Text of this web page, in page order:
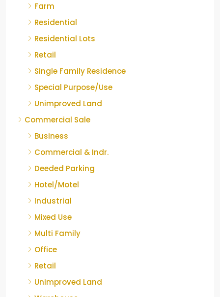
Farm
Residential
Residential Lots
Retail
Single Family Residence
Special Purpose/Use
Unimproved Land
Commercial Sale
Business
Commercial & Indr.
Deeded Parking
Hotel/Motel
Industrial
Mixed Use
Multi Family
Office
Retail
Unimproved Land